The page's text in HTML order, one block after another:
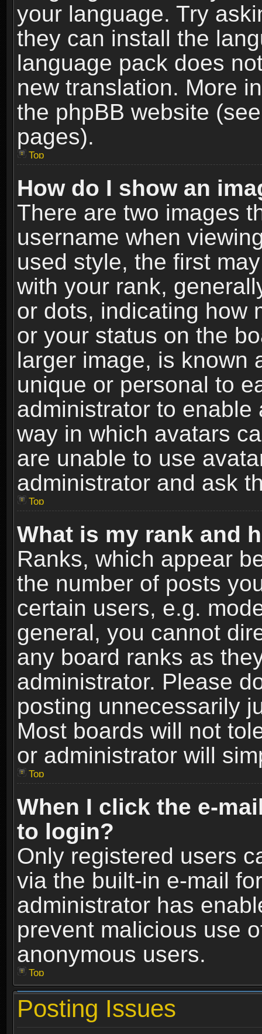
your language. Try
they can install the
language pack does
new translation. More
the phpBB website
pages).
Top
How do I show an
There are two images
username when
used style, the first
with your rank,
or dots, indicating how
or your status on the
larger image, is known
unique or personal to
administrator to
way in which avatars
are unable to use
administrator and ask
Top
What is my rank and
Ranks, which appear
the number of posts
certain users, e.g.
general, you cannot
any board ranks as
administrator. Please
posting unnecessarily
Most boards will not
or administrator will
Top
When I click the e-
to login?
Only registered users
via the built-in e-mail
administrator has
prevent malicious use
anonymous users.
Top
Posting Issues